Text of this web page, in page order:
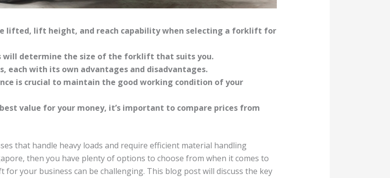
lifted, lift height, and reach capability when selecting a forklift for
will determine the size of the forklift that suits you.
each with its own advantages and disadvantages.
is crucial to maintain the good working condition of your
value for your money, it’s important to compare prices from
that handle heavy loads and require efficient material handling
then you have plenty of options to choose from when it comes to
your business can be challenging. This blog post will discuss the key